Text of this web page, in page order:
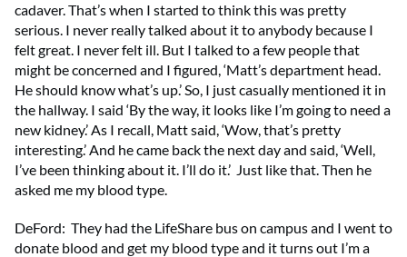
cadaver. That’s when I started to think this was pretty
serious. I never really talked about it to anybody because I
felt great. I never felt ill. But I talked to a few people that
might be concerned and I figured, ‘Matt’s department head.
He should know what’s up.’ So, I just casually mentioned it in
the hallway. I said ‘By the way, it looks like I’m going to need a
new kidney.’ As I recall, Matt said, ‘Wow, that’s pretty
interesting.’ And he came back the next day and said, ‘Well,
I’ve been thinking about it. I’ll do it.’ Just like that. Then he
asked me my blood type.
DeFord: They had the LifeShare bus on campus and I went to
donate blood and get my blood type and it turns out I’m a